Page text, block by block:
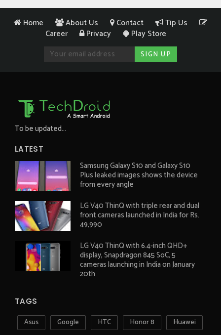
Home About Us Contact
Tip Us
Career
Privacy Play Store
To be updated...
LATEST
Samsung Galaxy S10 and Galaxy S10
Plus leaked images shows the device
from every angle
LG V40 ThinQ with triple rear and dual
front cameras launched in India for Rs.
49,990
LG V40 ThinQ with 6.4-inch QHD+
display, Snapdragon 845 SoC, 5
cameras launching in India on January
20th
TAGS
Asus Google HTC Honor 8 Huawei